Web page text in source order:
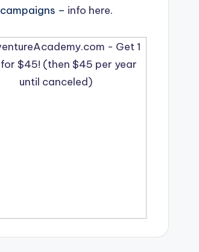
campaigns – info here.